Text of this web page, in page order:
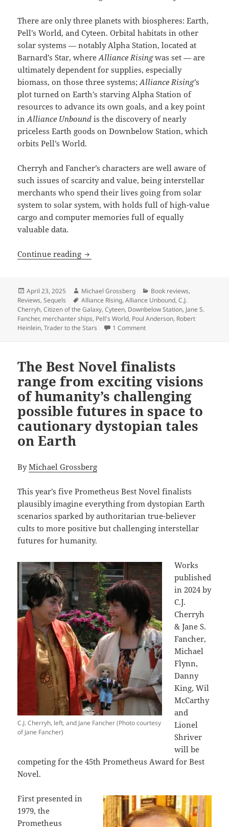
There are only three planets with biospheres: Earth,
Pell’s World, and Cyteen. Orbital habitats in other
solar systems — notably Alpha Station, located at
Barnard’s Star, whereAlliance Risingwas set — are
ultimately dependent for supplies, especially
biomass, on those three systems;Alliance Rising’s
plot turned on Earth’s starving Alpha Station of
resources to advance its own goals, and a key point
inAlliance Unbound is the discovery of nearly
priceless Earth goods on Downbelow Station, which
orbits Pell’s World.
Cherryh and Fancher’s characters are well aware of
such issues of scarcity and value, being interstellar
merchants who spend their lives going from solar
system to solar system, with holds full of high-value
cargo and computer memories full of equally
valuable data.
Continue reading Best Novel finalist review: Cherryh
Posted
on
April 23, 2025 Author
Michael Grossberg Categories
Book reviews,
Reviews,Sequels Tags
Alliance Rising,Alliance Unbound,C.J.
Cherryh,Citizen of the Galaxy,Cyteen, Downbelow Station, Jane S.
Fancher, merchanter ships, Pell's World, Poul Anderson, Robert
Heinlein,Trader to the Stars 1 Commenton Best Novel finalist
The Best Novel finalists
range from exciting visions
of humanity’s challenging
possible futures in space to
cautionary dystopian tales
on Earth
ByMichael Grossberg
This year’s five Prometheus Best Novel finalists
plausibly imagine everything from dystopian Earth
scenarios sparked by authoritarian true-believer
cults to more positive but challenging interstellar
futures for humanity.
C.J. Cherryh, left, and Jane Fancher (Photo courtesy
of Jane Fancher)
Works
published
in 2024 by
C.J.
Cherryh
& Jane S.
Fancher,
Michael
Flynn,
Danny
King, Wil
McCarthy
and
Lionel
Shriver
will be
competing for the 45th Prometheus Award for Best
Novel.
First presented in
1979, the
Prometheus